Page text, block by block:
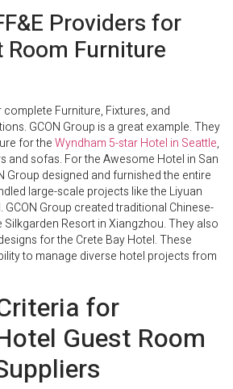
Providers for
Room Furniture
Furniture, Fixtures, and
GCON Group is a great example. They
for theWyndham 5-star Hotel in Seattle,
and sofas. For the Awesome Hotel in San
Group designed and furnished the entire
large-scale projects like the Liyuan
Group created traditional Chinese-
Resort in Xiangzhou. They also
for the Crete Bay Hotel. These
to manage diverse hotel projects from
for
Guest Room